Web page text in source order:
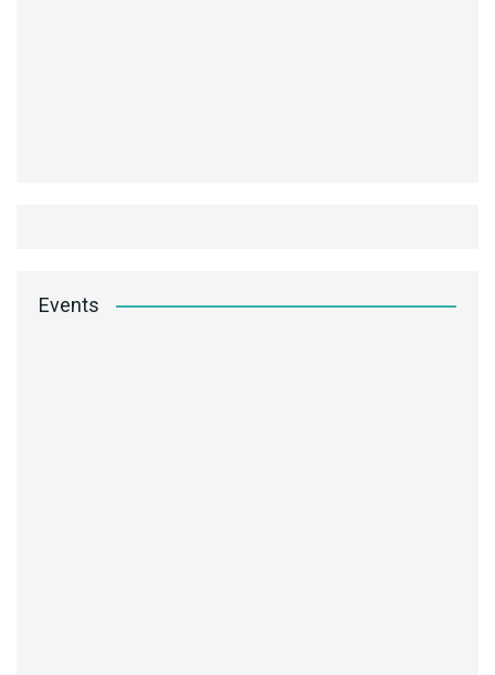
Events